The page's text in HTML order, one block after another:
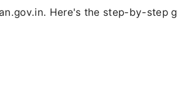
Here's the step-by-step